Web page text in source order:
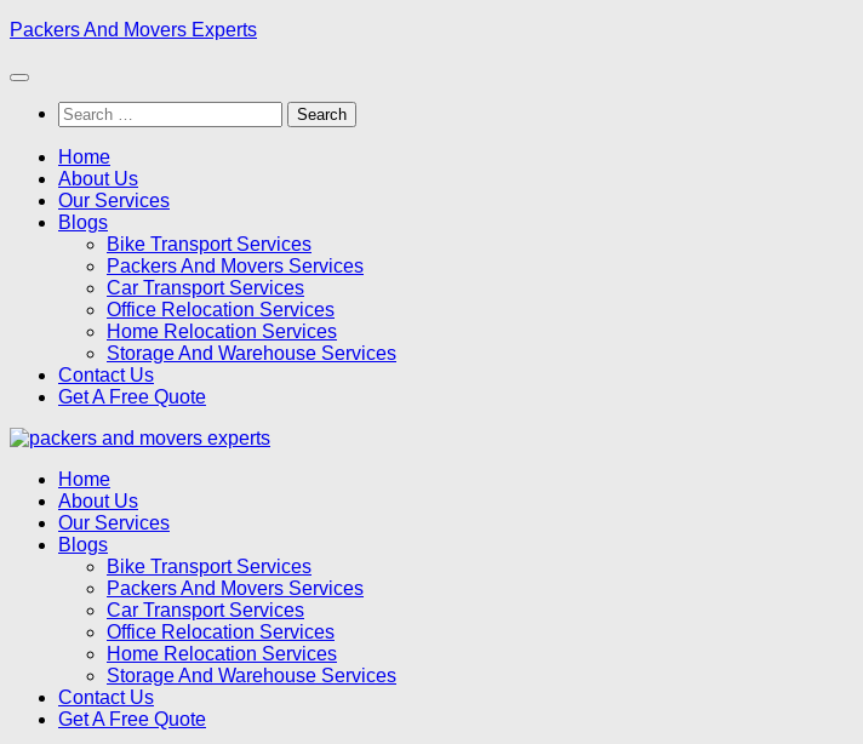
Skip
content
Packers And Movers Experts
Search
for:
Home
About Us
Our Services
Blogs
Bike Transport Services
Packers And Movers Services
Car Transport Services
Office Relocation Services
Home Relocation Services
Storage And Warehouse Services
Contact Us
Get A Free Quote
Home
About Us
Our Services
Blogs
Bike Transport Services
Packers And Movers Services
Car Transport Services
Office Relocation Services
Home Relocation Services
Storage And Warehouse Services
Contact Us
Get A Free Quote